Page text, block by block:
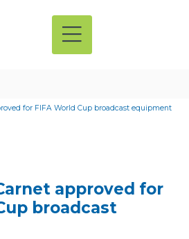
for FIFA World Cup broadcast equipment
approved for
broadcast